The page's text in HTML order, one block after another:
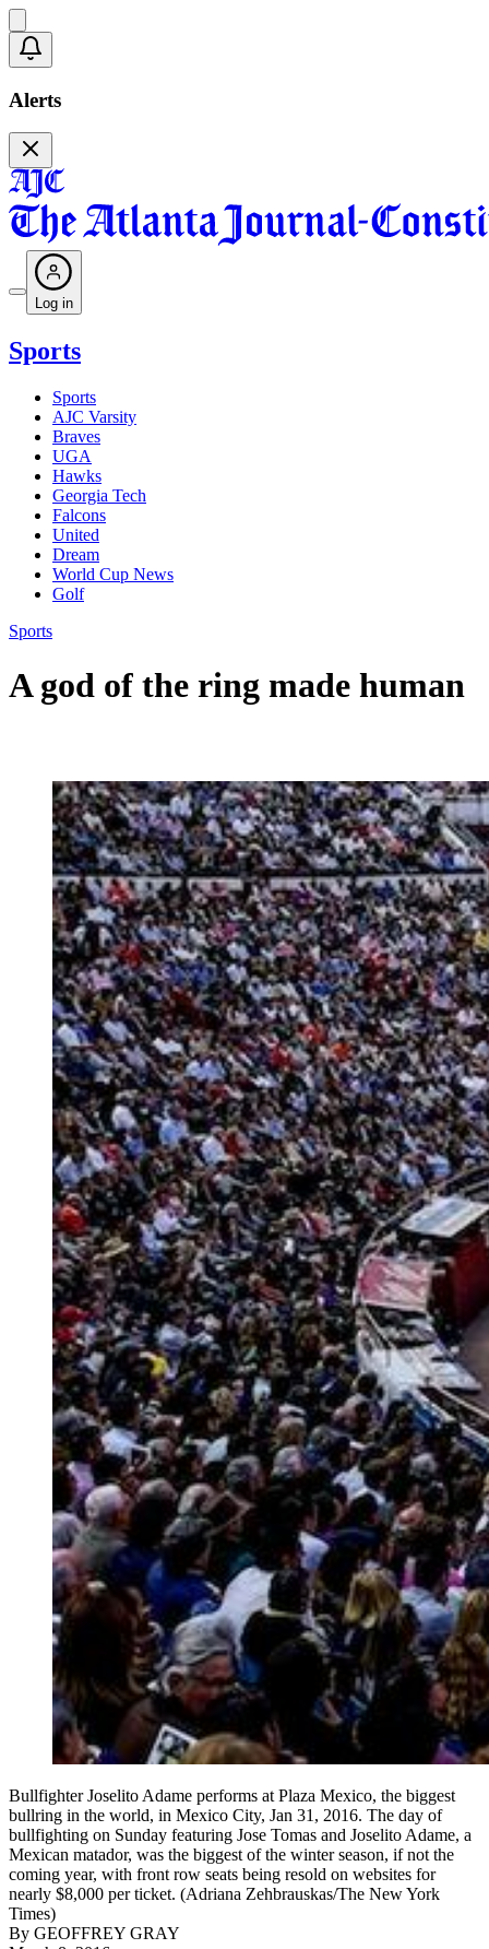
Alerts
Log in
Sports
Sports
AJC Varsity
Braves
UGA
Hawks
Georgia Tech
Falcons
United
Dream
World Cup News
Golf
Sports
A god of the ring made human
Bullfighter Joselito Adame performs at Plaza Mexico, the biggest
bullring in the world, in Mexico City, Jan 31, 2016. The day of
bullfighting on Sunday featuring Jose Tomas and Joselito Adame, a
Mexican matador, was the biggest of the winter season, if not the
coming year, with front row seats being resold on websites for
nearly $8,000 per ticket. (Adriana Zehbrauskas/The New York
Times)
By GEOFFREY GRAY